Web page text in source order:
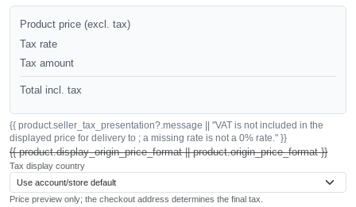
Product price (excl. tax)
Tax rate
Tax amount
Total incl. tax
{{ product.seller_tax_presentation?.message || "VAT is not included in the
displayed price for delivery to ; a missing rate is not a 0% rate." }}
{{ product.display_origin_price_format || product.origin_price_format }}
Tax display country
Price preview only; the checkout address determines the final tax.